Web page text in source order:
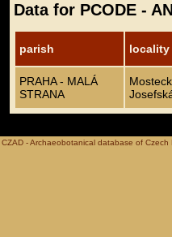
Data for PCODE -
parish locality
PRAHA - MALÁ
STRANA
CZAD - Archaeobotanical database of